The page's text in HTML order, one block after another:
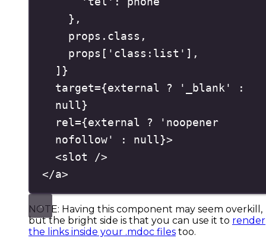
},
props . class ,
props [ ' class:list ' ] ,
] }
target={external ? ' _blank '
:
null }
rel={external ? ' noopener
nofollow ' : null }>
<slot
/>
</a>
NOTE: Having this component may seem overkill,
but the bright side is that you can use it to render
the links inside your .mdoc files too.